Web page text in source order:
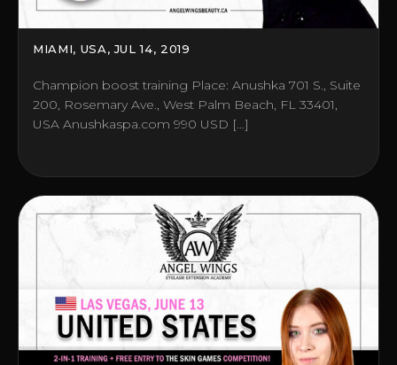
MIAMI, USA, JUL 14, 2019
Champion boost training Place: Anushka 701 S., Suite
200, Rosemary Ave., West Palm Beach, FL 33401,
USA Anushkaspa.com 990 USD […]